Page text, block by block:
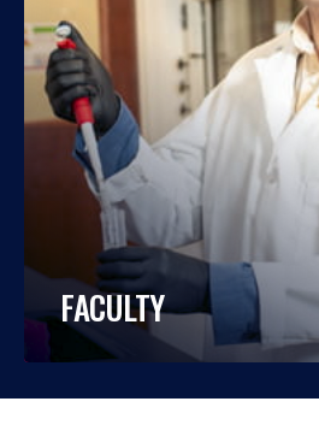
FACULTY